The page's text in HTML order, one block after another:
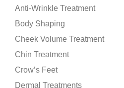
Anti-Wrinkle Treatment
Body Shaping
Cheek Volume Treatment
Chin Treatment
Crow’s Feet
Dermal Treatments